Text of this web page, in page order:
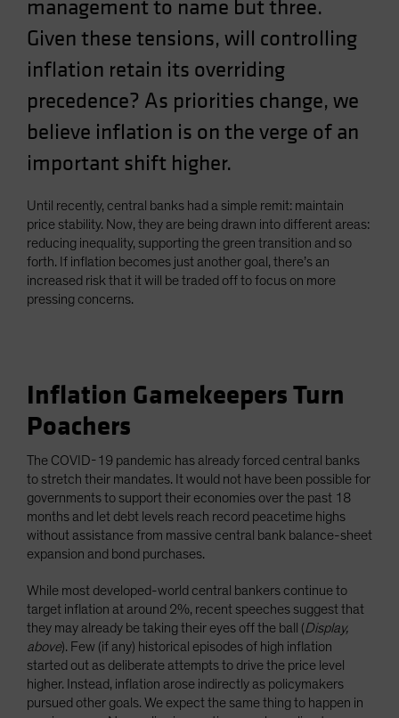
management to name but three.
Given these tensions, will controlling
inflation retain its overriding
precedence? As priorities change, we
believe inflation is on the verge of an
important shift higher.
Until recently, central banks had a simple remit: maintain
price stability. Now, they are being drawn into different areas:
reducing inequality, supporting the green transition and so
forth. If inflation becomes just another goal, there’s an
increased risk that it will be traded off to focus on more
pressing concerns.
Inflation Gamekeepers Turn
Poachers
The COVID-19 pandemic has already forced central banks
to stretch their mandates. It would not have been possible for
governments to support their economies over the past 18
months and let debt levels reach record peacetime highs
without assistance from massive central bank balance-sheet
expansion and bond purchases.
While most developed-world central bankers continue to
target inflation at around 2%, recent speeches suggest that
they may already be taking their eyes off the ball (Display,
above). Few (if any) historical episodes of high inflation
started out as deliberate attempts to drive the price level
higher. Instead, inflation arose indirectly as policymakers
pursued other goals. We expect the same thing to happen in